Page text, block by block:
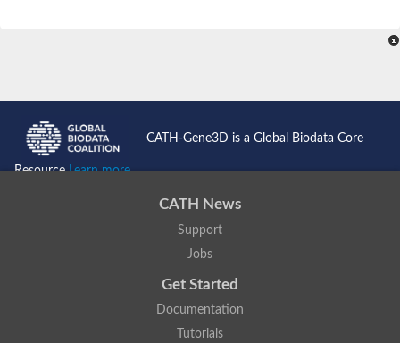
CATH-Gene3D is a Global Biodata Core
ResourceLearn more...
CATH News
Support
Jobs
Get Started
Documentation
Tutorials